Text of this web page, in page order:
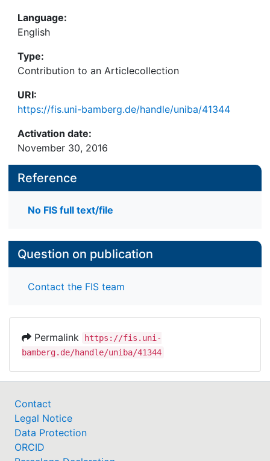
Language:
English
Type:
Contribution to an Articlecollection
URI:
https://fis.uni-bamberg.de/handle/uniba/41344
Activation date:
November 30, 2016
Reference
No FIS full text/file
Question on publication
Contact the FIS team
Permalink
https://fis.uni-
bamberg.de/handle/uniba/41344
Contact
Legal Notice
Data Protection
ORCID